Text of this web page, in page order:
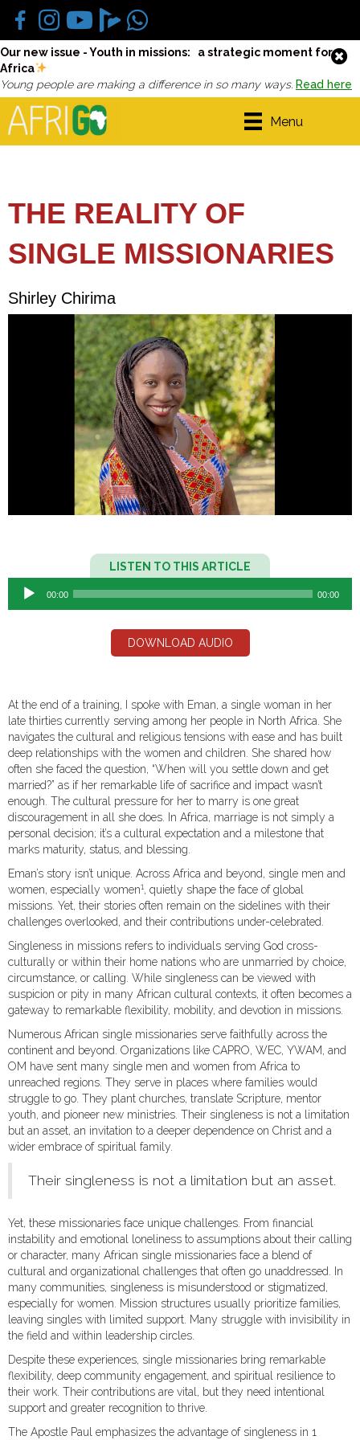
Our new issue - Youth in missions: a strategic moment for
Africa
Young people are making a difference in so many ways. Read here
Menu
THE REALITY OF
SINGLE MISSIONARIES
Shirley Chirima
LISTEN TO THIS ARTICLE
Audio
Player
00:00 00:00
DOWNLOAD AUDIO
At the end of a training, I spoke with Eman, a single woman in her
late thirties currently serving among her people in North Africa. She
navigates the cultural and religious tensions with ease and has built
deep relationships with the women and children. She shared how
often she faced the question, “When will you settle down and get
married?” as if her remarkable life of sacrifice and impact wasn’t
enough. The cultural pressure for her to marry is one great
discouragement in all she does. In Africa, marriage is not simply a
personal decision; it’s a cultural expectation and a milestone that
marks maturity, status, and blessing.
Eman’s story isn’t unique. Across Africa and beyond, single men and
women, especially women1, quietly shape the face of global
missions. Yet, their stories often remain on the sidelines with their
challenges overlooked, and their contributions under-celebrated.
Singleness in missions refers to individuals serving God cross-
culturally or within their home nations who are unmarried by choice,
circumstance, or calling. While singleness can be viewed with
suspicion or pity in many African cultural contexts, it often becomes a
gateway to remarkable flexibility, mobility, and devotion in missions.
Numerous African single missionaries serve faithfully across the
continent and beyond. Organizations like CAPRO, WEC, YWAM, and
OM have sent many single men and women from Africa to
unreached regions. They serve in places where families would
struggle to go. They plant churches, translate Scripture, mentor
youth, and pioneer new ministries. Their singleness is not a limitation
but an asset, an invitation to a deeper dependence on Christ and a
wider embrace of spiritual family.
Their singleness is not a limitation but an asset.
Yet, these missionaries face unique challenges. From financial
instability and emotional loneliness to assumptions about their calling
or character, many African single missionaries face a blend of
cultural and organizational challenges that often go unaddressed. In
many communities, singleness is misunderstood or stigmatized,
especially for women. Mission structures usually prioritize families,
leaving singles with limited support. Many struggle with invisibility in
the field and within leadership circles.
Despite these experiences, single missionaries bring remarkable
flexibility, deep community engagement, and spiritual resilience to
their work. Their contributions are vital, but they need intentional
support and greater recognition to thrive.
The Apostle Paul emphasizes the advantage of singleness in 1